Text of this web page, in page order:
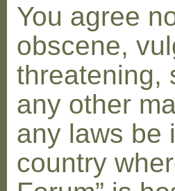
You agree
obscene,
threatening,
any other
any laws be
country